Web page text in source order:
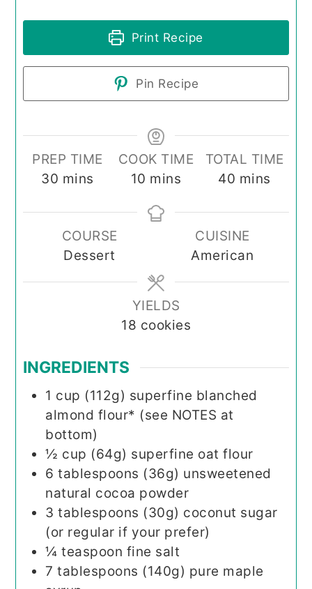
Print Recipe
Pin Recipe
PREP TIME
30 minutes
mins
COOK TIME
10 minutes
mins
TOTAL TIME
40 minutes
mins
COURSE
Dessert
CUISINE
American
YIELDS
18 cookies
INGREDIENTS
1 cup (112g) superfine blanched
almond flour* (see NOTES at
bottom)
½ cup (64g) superfine oat flour
6 tablespoons (36g) unsweetened
natural cocoa powder
3 tablespoons (30g) coconut sugar
(or regular if your prefer)
¼ teaspoon fine salt
7 tablespoons (140g) pure maple